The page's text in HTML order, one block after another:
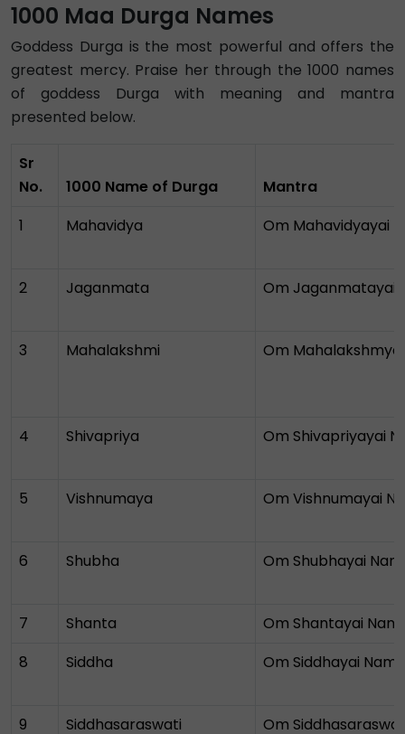
1000 Maa Durga Names
Goddess Durga is the most powerful and offers the
greatest mercy. Praise her through the 1000 names
of goddess Durga with meaning and mantra
presented below.
Sr
No.
1000 Name of Durga
Mantra
1
Mahavidya Om Mahavidyayai
2 Jaganmata Om Jaganmatayai
3 Mahalakshmi Om
4 Shivapriya Om Shivapriyayai
5 Vishnumaya Om Vishnumayai
6 Shubha Om Shubhayai
7 Shanta
Om Shantayai
8
Siddha Om Siddhayai
9 Siddhasaraswati
Om